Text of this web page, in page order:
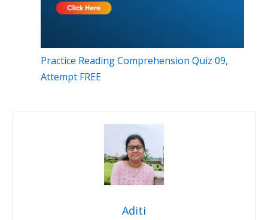
Practice Reading Comprehension Quiz 09,
Attempt FREE
Aditi